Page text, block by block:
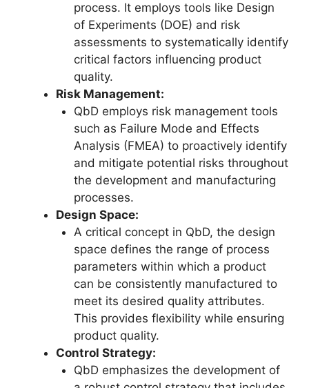
process. It employs tools like Design
of Experiments (DOE) and risk
assessments to systematically identify
critical factors influencing product
quality.
Risk Management:
QbD employs risk management tools
such as Failure Mode and Effects
Analysis (FMEA) to proactively identify
and mitigate potential risks throughout
the development and manufacturing
processes.
Design Space:
A critical concept in QbD, the design
space defines the range of process
parameters within which a product
can be consistently manufactured to
meet its desired quality attributes.
This provides flexibility while ensuring
product quality.
Control Strategy:
QbD emphasizes the development of